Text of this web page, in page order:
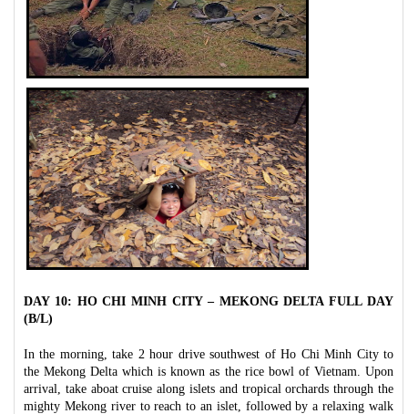
DAY 10: HO CHI MINH CITY – MEKONG DELTA FULL DAY
(B/L)
In the morning, take 2 hour drive southwest of Ho Chi Minh City to
the Mekong Delta which is known as the rice bowl of Vietnam. Upon
arrival, take aboat cruise along islets and tropical orchards through the
mighty Mekong river to reach to an islet, followed by a relaxing walk